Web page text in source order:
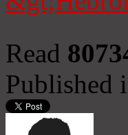
Read
Published